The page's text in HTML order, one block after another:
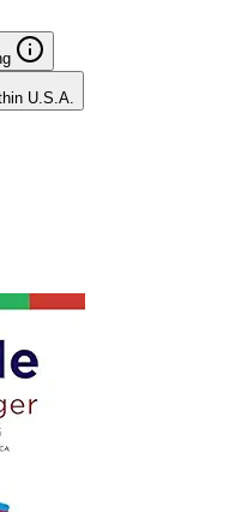
U.S.A.